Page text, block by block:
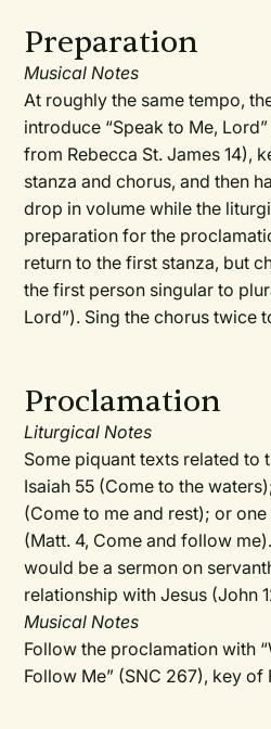
Preparation
Musical Notes
At roughly the same tempo,
introduce “Speak to Me,
from Rebecca St. James 14),
stanza and chorus, and then
drop in volume while the
preparation for the
return to the first stanza, but
the first person singular to
Lord”). Sing the chorus twice
Proclamation
Liturgical Notes
Some piquant texts related to
Isaiah 55 (Come to the
(Come to me and rest); or
(Matt. 4, Come and follow
would be a sermon on
relationship with Jesus (John
Musical Notes
Follow the proclamation with
Follow Me” (SNC 267), key of